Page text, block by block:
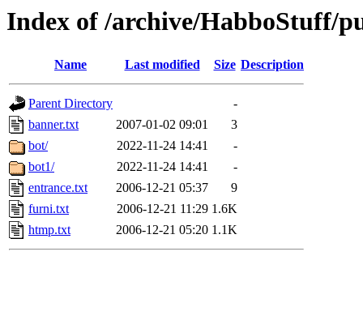
Index of /archive/HabboStuff/
Name Last modified Size Description
Parent Directory
-
banner.txt
2007-01-02 09:01
3
bot/
2022-11-24 14:41
-
bot1/
2022-11-24 14:41
-
entrance.txt
2006-12-21 05:37
9
furni.txt
2006-12-21 11:29 1.6K
htmp.txt
2006-12-21 05:20 1.1K